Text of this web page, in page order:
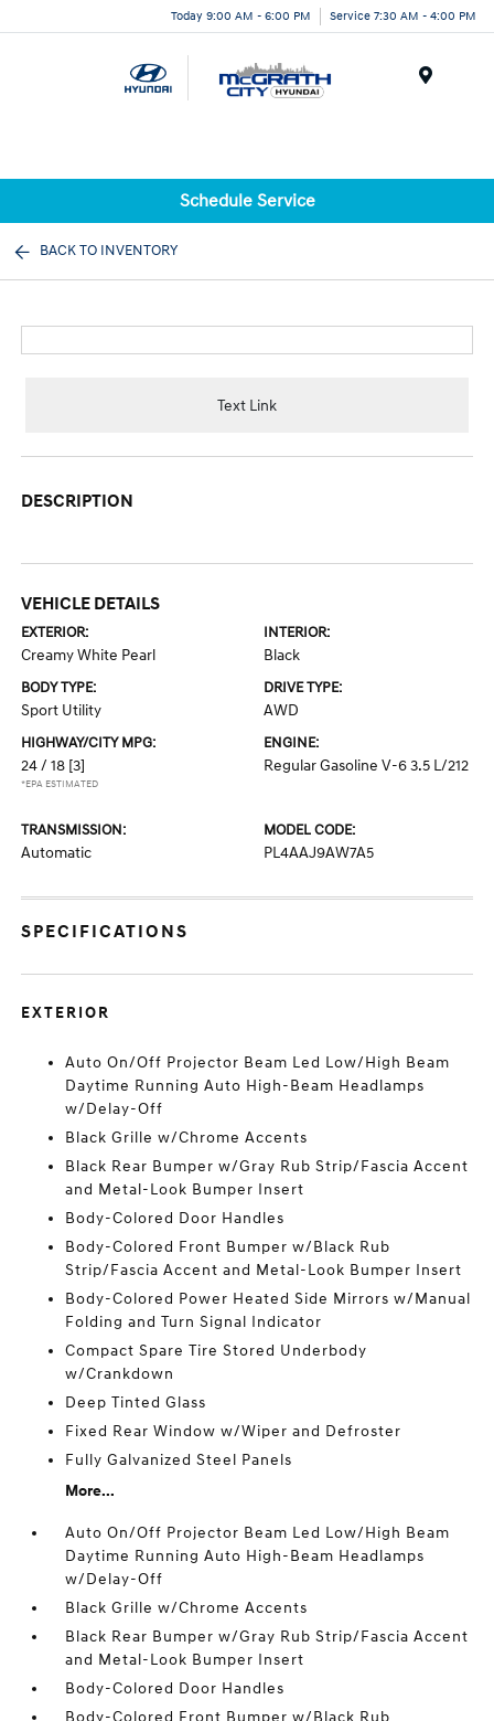
Today 9:00 AM - 6:00 PM Service 7:30 AM - 4:00 PM
Schedule Service
BACK TO INVENTORY
Text Link
DESCRIPTION
VEHICLE DETAILS
EXTERIOR:
Creamy White Pearl
INTERIOR:
Black
BODY TYPE:
Sport Utility
DRIVE TYPE:
AWD
HIGHWAY/CITY MPG:
24 / 18 [3]
*EPA ESTIMATED
ENGINE:
Regular Gasoline V-6 3.5 L/212
TRANSMISSION:
Automatic
MODEL CODE:
PL4AAJ9AW7A5
SPECIFICATIONS
EXTERIOR
Auto On/Off Projector Beam Led Low/High Beam
Daytime Running Auto High-Beam Headlamps
w/Delay-Off
Black Grille w/Chrome Accents
Black Rear Bumper w/Gray Rub Strip/Fascia Accent
and Metal-Look Bumper Insert
Body-Colored Door Handles
Body-Colored Front Bumper w/Black Rub
Strip/Fascia Accent and Metal-Look Bumper Insert
Body-Colored Power Heated Side Mirrors w/Manual
Folding and Turn Signal Indicator
Compact Spare Tire Stored Underbody
w/Crankdown
Deep Tinted Glass
Fixed Rear Window w/Wiper and Defroster
Fully Galvanized Steel Panels
More...
Auto On/Off Projector Beam Led Low/High Beam
Daytime Running Auto High-Beam Headlamps
w/Delay-Off
Black Grille w/Chrome Accents
Black Rear Bumper w/Gray Rub Strip/Fascia Accent
and Metal-Look Bumper Insert
Body-Colored Door Handles
Body-Colored Front Bumper w/Black Rub